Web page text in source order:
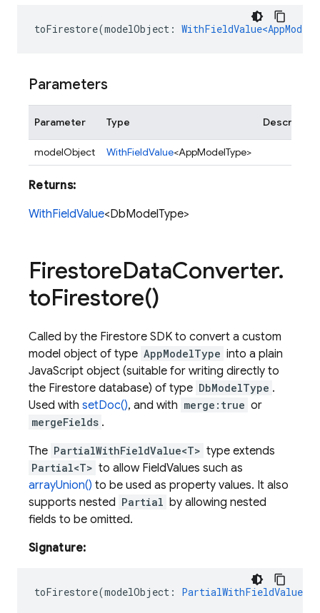
toFirestore(modelObject :
Parameters
Parameter Type Description
modelObject WithFieldValue<AppModelType>
Returns:
WithFieldValue<DbModelType>
FirestoreDataConverter.
toFirestore()
Called by the Firestore SDK to convert a custom
model object of type AppModelType into a plain
JavaScript object (suitable for writing directly to
the Firestore database) of type DbModelType .
Used with setDoc(), and with merge:true or
mergeFields .
The PartialWithFieldValue<T> type extends
Partial<T> to allow FieldValues such as
arrayUnion() to be used as property values. It also
supports nested Partial by allowing nested
fields to be omitted.
Signature:
toFirestore(modelObject :